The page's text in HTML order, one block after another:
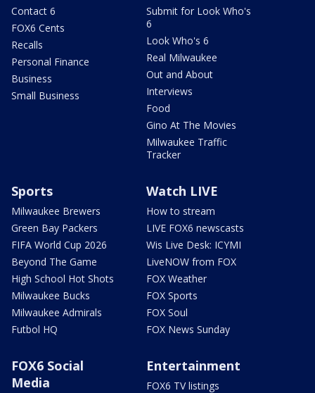
Contact 6
FOX6 Cents
Recalls
Personal Finance
Business
Small Business
Submit for Look Who's
6
Look Who's 6
Real Milwaukee
Out and About
Interviews
Food
Gino At The Movies
Milwaukee Traffic
Tracker
Sports
Milwaukee Brewers
Green Bay Packers
FIFA World Cup 2026
Beyond The Game
High School Hot Shots
Milwaukee Bucks
Milwaukee Admirals
Futbol HQ
Watch LIVE
How to stream
LIVE FOX6 newscasts
Wis Live Desk: ICYMI
LiveNOW from FOX
FOX Weather
FOX Sports
FOX Soul
FOX News Sunday
FOX6 Social
Media
Entertainment
FOX6 TV listings